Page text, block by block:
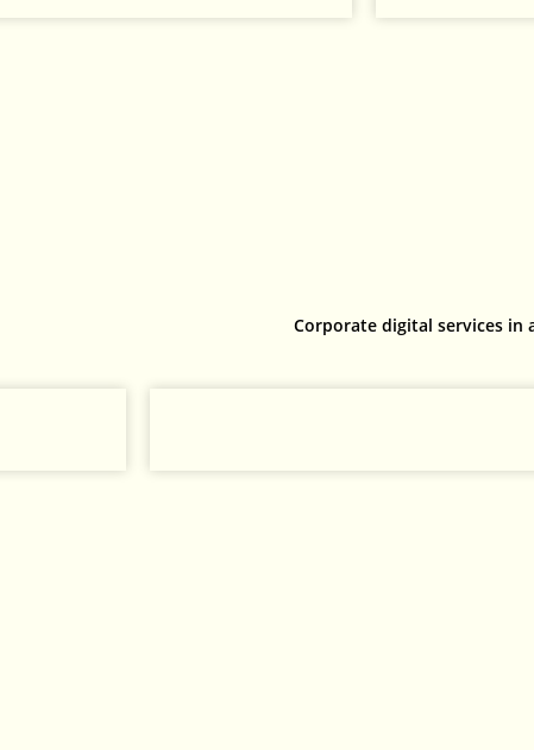
Corporate digital services in